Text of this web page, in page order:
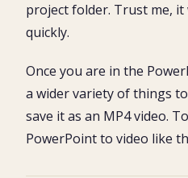
project folder. Trust me, it
quickly.
Once you are in the
a wider variety of things
save it as an MP4 video.
PowerPoint to video like